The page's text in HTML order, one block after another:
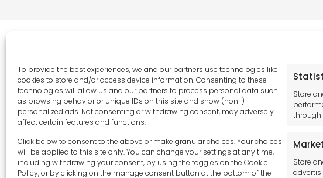
To provide the best experiences, we and our partners use technologies like
cookies to store and/or access device information. Consenting to these
technologies will allow us and our partners to process personal data such
as browsing behavior or unique IDs on this site and show (non-)
personalized ads. Not consenting or withdrawing consent, may adversely
affect certain features and functions.
Click below to consent to the above or make granular choices. Your choices
will be applied to this site only. You can change your settings at any time,
including withdrawing your consent, by using the toggles on the Cookie
Policy, or by clicking on the manage consent button at the bottom of the
Store
through
Store
sales-uk@toolfrance.com
+44 (0)24 7661 9267
Legal hub GDPR
Terms and
Privacy Statement
Cookie Policy
Disclaimer
Imprint